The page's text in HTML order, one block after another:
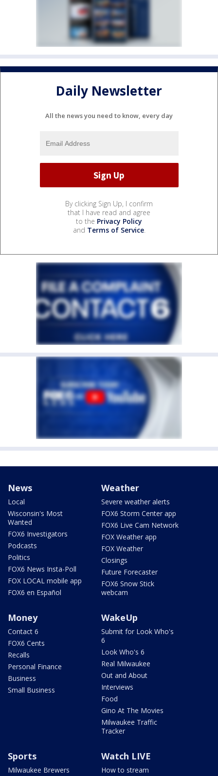
Daily Newsletter
All the news you need to know, every day
By clicking Sign Up, I confirm
that I have read and agree
to the Privacy Policy
and Terms of Service.
News
Local
Wisconsin's Most
Wanted
FOX6 Investigators
Podcasts
Politics
FOX6 News Insta-Poll
FOX LOCAL mobile app
FOX6 en Español
Weather
Severe weather alerts
FOX6 Storm Center app
FOX6 Live Cam Network
FOX Weather app
FOX Weather
Closings
Future Forecaster
FOX6 Snow Stick
webcam
Money
Contact 6
FOX6 Cents
Recalls
Personal Finance
Business
Small Business
WakeUp
Submit for Look Who's
6
Look Who's 6
Real Milwaukee
Out and About
Interviews
Food
Gino At The Movies
Milwaukee Traffic
Tracker
Sports
Milwaukee Brewers
Watch LIVE
How to stream